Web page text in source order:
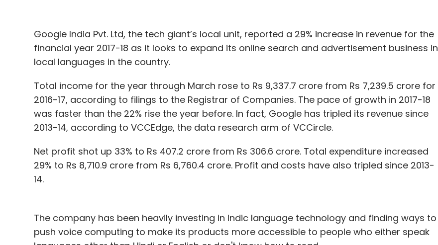
Google India Pvt. Ltd, the tech giant’s local unit, reported a 29% increase in revenue for the
financial year 2017-18 as it looks to expand its online search and advertisement business in
local languages in the country.
Total income for the year through March rose to Rs 9,337.7 crore from Rs 7,239.5 crore for
2016-17, according to filings to the Registrar of Companies. The pace of growth in 2017-18
was faster than the 22% rise the year before. In fact, Google has tripled its revenue since
2013-14, according to VCCEdge, the data research arm of VCCircle.
Net profit shot up 33% to Rs 407.2 crore from Rs 306.6 crore. Total expenditure increased
29% to Rs 8,710.9 crore from Rs 6,760.4 crore. Profit and costs have also tripled since 2013-
14.
The company has been heavily investing in Indic language technology and finding ways to
push voice computing to make its products more accessible to people who either speak